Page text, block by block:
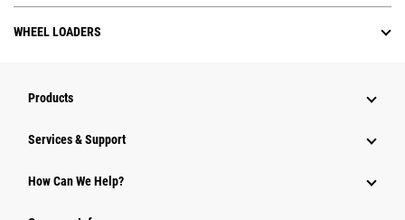
WHEEL LOADERS
Products
Services & Support
How Can We Help?